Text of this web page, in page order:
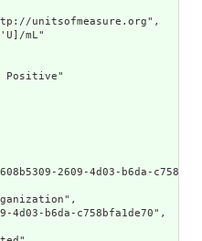
unitsofmeasure.org",
mL"
2609-4d03-b6da-
4d03-b6da-c758bfa1de70",